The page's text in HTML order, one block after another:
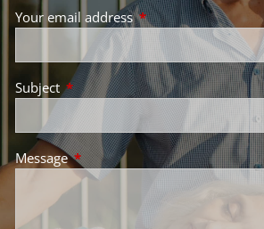
Your email addressThis field is required.
SubjectThis field is required.
MessageThis field is required.